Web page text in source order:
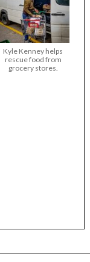
Kyle Kenney helps
rescue food from
grocery stores.